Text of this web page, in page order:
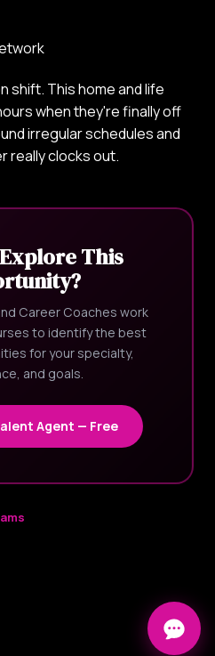
shift. This home and life
when they're finally off
irregular schedules and
really clocks out.
This
Career Coaches work
to identify the best
for your specialty,
and goals.
Agent — Free